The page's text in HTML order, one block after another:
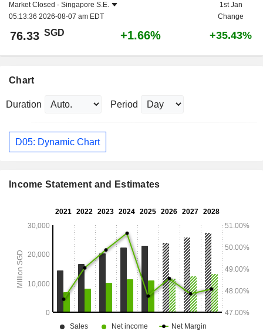
Market Closed - Singapore S.E.
05:13:36 2026-08-07 am EDT
1st Jan
Change
76.33 SGD +1.66% +35.43%
Chart
Duration Period
D05: Dynamic Chart
Income Statement and Estimates